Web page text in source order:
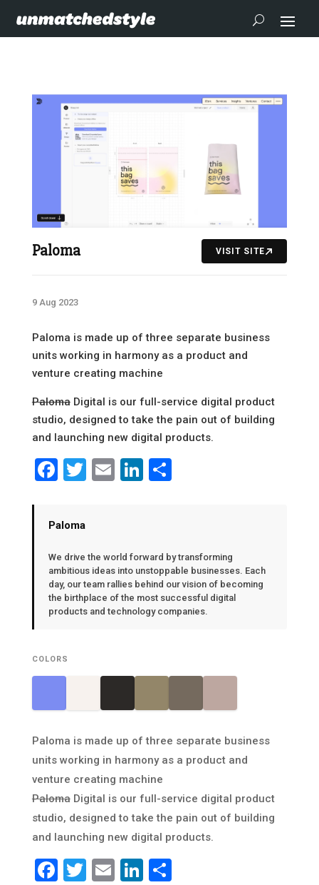
Paloma VISIT SITE
9 Aug 2023
Paloma is made up of three separate business
units working in harmony as a product and
venture creating machine
PalomaDigital is our full-service digital product
studio, designed to take the pain out of building
and launching new digital products.
Facebook
Twitter
EmailLinkedIn
Paloma
We drive the world forward by transforming
ambitious ideas into unstoppable businesses. Each
day, our team rallies behind our vision of becoming
the birthplace of the most successful digital
products and technology companies.
COLORS
Paloma is made up of three separate business
units working in harmony as a product and
venture creating machine
PalomaDigital is our full-service digital product
studio, designed to take the pain out of building
and launching new digital products.
Facebook
Twitter
EmailLinkedIn